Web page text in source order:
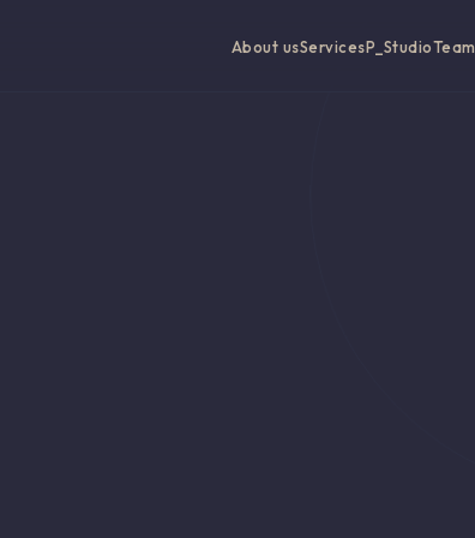
About usServicesP_StudioTeam